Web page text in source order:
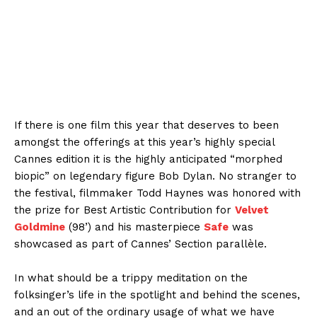
If there is one film this year that deserves to been
amongst the offerings at this year’s highly special
Cannes edition it is the highly anticipated “morphed
biopic” on legendary figure Bob Dylan. No stranger to
the festival, filmmaker Todd Haynes was honored with
the prize for Best Artistic Contribution for Velvet
Goldmine (98’) and his masterpiece Safe was
showcased as part of Cannes’ Section parallèle.
In what should be a trippy meditation on the
folksinger’s life in the spotlight and behind the scenes,
and an out of the ordinary usage of what we have